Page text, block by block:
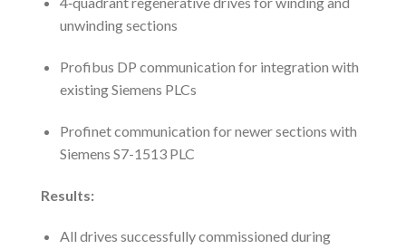
unwinding sections
Profibus DP communication for integration with
existing Siemens PLCs
Profinet communication for newer sections with
Siemens S7-1513 PLC
Results:
All drives successfully commissioned during